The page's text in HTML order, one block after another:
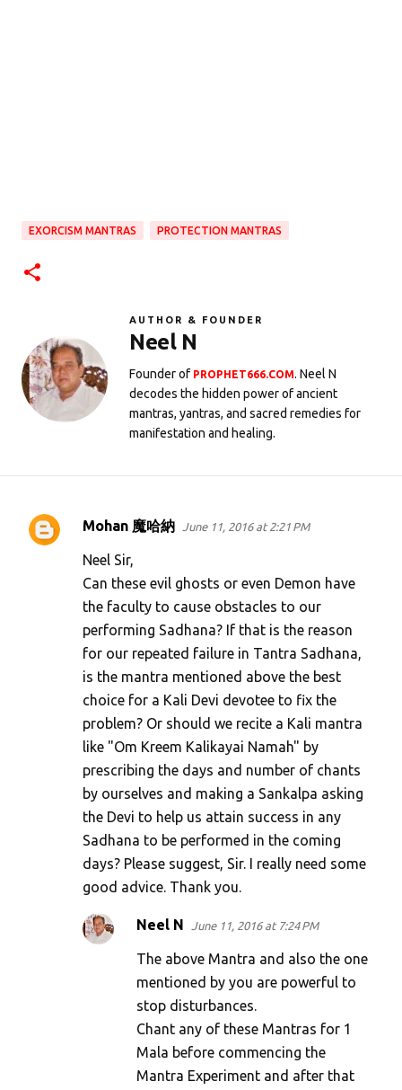
EXORCISM MANTRAS PROTECTION MANTRAS
AUTHOR & FOUNDER
Neel N
Founder of PROPHET666.COM. Neel N
decodes the hidden power of ancient
mantras, yantras, and sacred remedies for
manifestation and healing.
C
Mohan 魔哈納 June 11, 2016 at 2:21 PM
Neel Sir,
Can these evil ghosts or even Demon have
the faculty to cause obstacles to our
performing Sadhana? If that is the reason
for our repeated failure in Tantra Sadhana,
is the mantra mentioned above the best
choice for a Kali Devi devotee to fix the
problem? Or should we recite a Kali mantra
like "Om Kreem Kalikayai Namah" by
prescribing the days and number of chants
by ourselves and making a Sankalpa asking
the Devi to help us attain success in any
Sadhana to be performed in the coming
days? Please suggest, Sir. I really need some
good advice. Thank you.
Neel N June 11, 2016 at 7:24 PM
The above Mantra and also the one
mentioned by you are powerful to
stop disturbances.
Chant any of these Mantras for 1
Mala before commencing the
Mantra Experiment and after that